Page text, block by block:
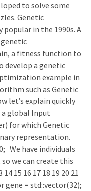
to solve some
Genetic
popular in the 1990s. A
a fitness function to
develop a genetic
example in
such as Genetic
let’s explain quickly
a global Input
for which Genetic
representation.
We have individuals
we can create this
14 15 16 17 18 19 20 21
gene = std::vector(32);